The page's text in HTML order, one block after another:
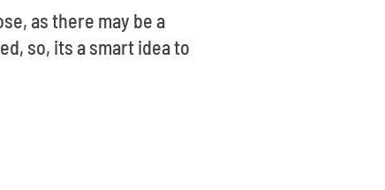
as there may be a
so, its a smart idea to